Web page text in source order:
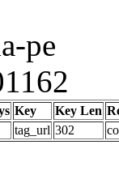
pe
Key Key Len
tag_url 302